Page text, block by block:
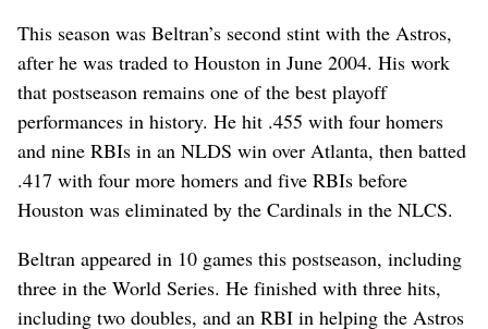
This season was Beltran’s second stint with the Astros,
after he was traded to Houston in June 2004. His work
that postseason remains one of the best playoff
performances in history. He hit .455 with four homers
and nine RBIs in an NLDS win over Atlanta, then batted
.417 with four more homers and five RBIs before
Houston was eliminated by the Cardinals in the NLCS.
Beltran appeared in 10 games this postseason, including
three in the World Series. He finished with three hits,
including two doubles, and an RBI in helping the Astros